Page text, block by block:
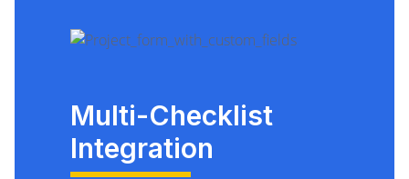
Multi-Checklist
Integration